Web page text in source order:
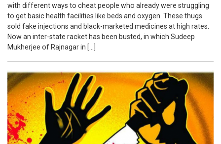
with different ways to cheat people who already were struggling
to get basic health facilities like beds and oxygen. These thugs
sold fake injections and black-marketed medicines at high rates.
Now an inter-state racket has been busted, in which Sudeep
Mukherjee of Rajnagar in […]